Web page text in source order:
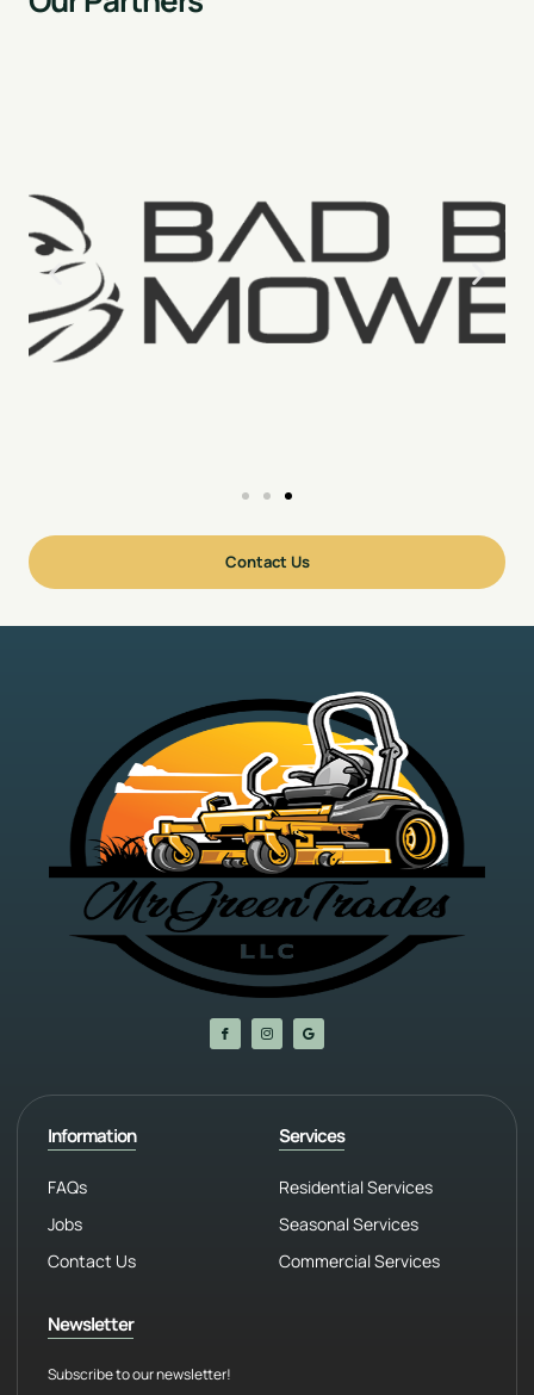
Contact Us
Information
FAQs
Jobs
Contact Us
Services
Residential Services
Seasonal Services
Commercial Services
Newsletter
Subscribe to our newsletter!